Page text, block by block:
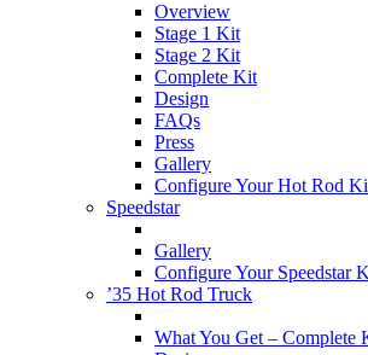
Overview
Stage 1 Kit
Stage 2 Kit
Complete Kit
Design
FAQs
Press
Gallery
Configure Your Hot Rod
Speedstar
Gallery
Configure Your Speedstar
’35 Hot Rod Truck
What You Get – Complete